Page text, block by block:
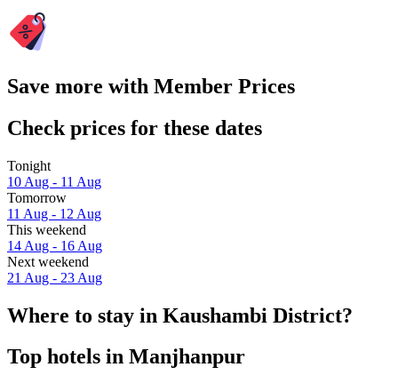
Save more with Member Prices
Check prices for these dates
Tonight
10 Aug - 11 Aug
Tomorrow
11 Aug - 12 Aug
This weekend
14 Aug - 16 Aug
Next weekend
21 Aug - 23 Aug
Where to stay in Kaushambi District?
Top hotels in Manjhanpur